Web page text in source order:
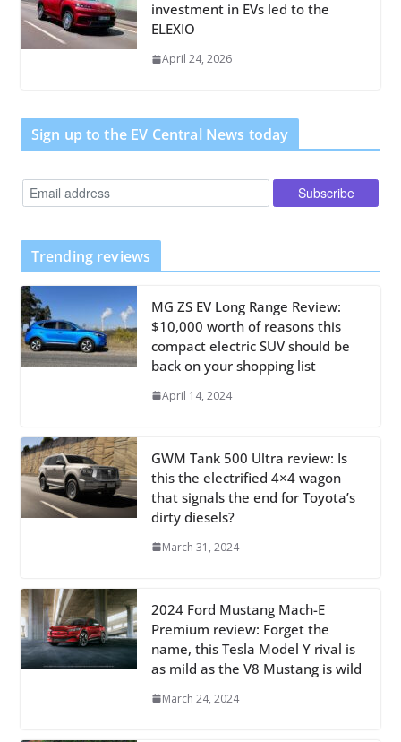
investment in EVs led to the
ELEXIO
April 24, 2026
Sign up to the EV Central News today
Trending reviews
MG ZS EV Long Range Review:
$10,000 worth of reasons this
compact electric SUV should be
back on your shopping list
April 14, 2024
GWM Tank 500 Ultra review: Is
this the electrified 4×4 wagon
that signals the end for Toyota’s
dirty diesels?
March 31, 2024
2024 Ford Mustang Mach-E
Premium review: Forget the
name, this Tesla Model Y rival is
as mild as the V8 Mustang is wild
March 24, 2024